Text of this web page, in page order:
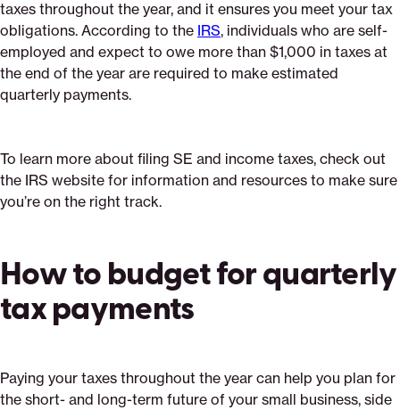
taxes throughout the year, and it ensures you meet your tax
obligations. According to the IRS, individuals who are self-
employed and expect to owe more than $1,000 in taxes at
the end of the year are required to make estimated
quarterly payments.
To learn more about filing SE and income taxes, check out
the IRS website for information and resources to make sure
you’re on the right track.
How to budget for quarterly
tax payments
Paying your taxes throughout the year can help you plan for
the short- and long-term future of your small business, side